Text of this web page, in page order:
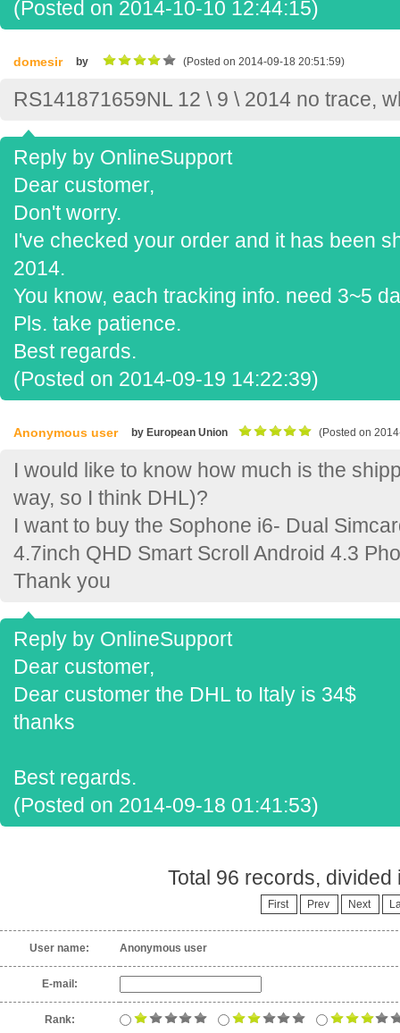
(Posted on 2014-10-10 12:44:15)
domesir by (Posted on 2014-09-18 20:51:59)
RS141871659NL 12 \ 9 \ 2014 no trace,
Reply by OnlineSupport
Dear customer,
Don't worry.
I've checked your order and it has been
2014.
You know, each tracking info. need 3~5
Pls. take patience.
Best regards.
(Posted on 2014-09-19 14:22:39)
Anonymous user by European Union (Posted on
I would like to know how much is the
way, so I think DHL)?
I want to buy the Sophone i6- Dual
4.7inch QHD Smart Scroll Android 4.3
Thank you
Reply by OnlineSupport
Dear customer,
Dear customer the DHL to Italy is 34$
thanks
Best regards.
(Posted on 2014-09-18 01:41:53)
Total 96 records, divided
First Prev Next
User name: Anonymous user
E-mail:
Rank: